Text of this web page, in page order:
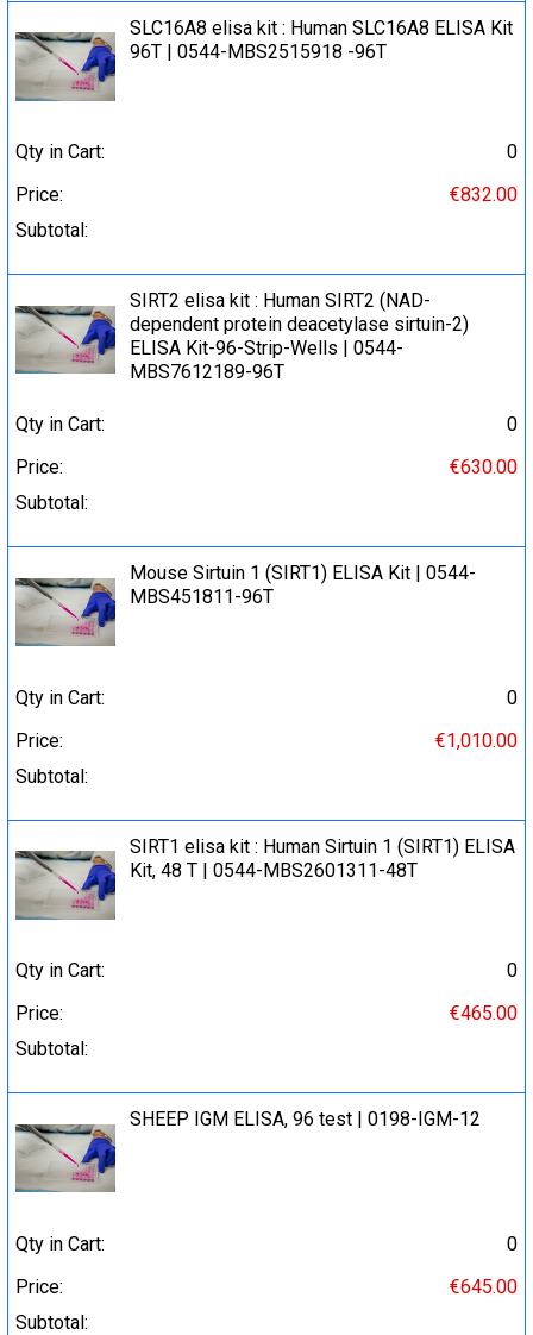
SLC16A8 elisa kit : Human SLC16A8 ELISA Kit
96T | 0544-MBS2515918 -96T
Qty in Cart:
0
Price:
€832.00
Subtotal:
SIRT2 elisa kit : Human SIRT2 (NAD-
dependent protein deacetylase sirtuin-2)
ELISA Kit-96-Strip-Wells | 0544-
MBS7612189-96T
Qty in Cart:
0
Price:
€630.00
Subtotal:
Mouse Sirtuin 1 (SIRT1) ELISA Kit | 0544-
MBS451811-96T
Qty in Cart:
0
Price:
€1,010.00
Subtotal:
SIRT1 elisa kit : Human Sirtuin 1 (SIRT1) ELISA
Kit, 48 T | 0544-MBS2601311-48T
Qty in Cart:
0
Price:
€465.00
Subtotal:
SHEEP IGM ELISA, 96 test | 0198-IGM-12
Qty in Cart:
0
Price:
€645.00
Subtotal: